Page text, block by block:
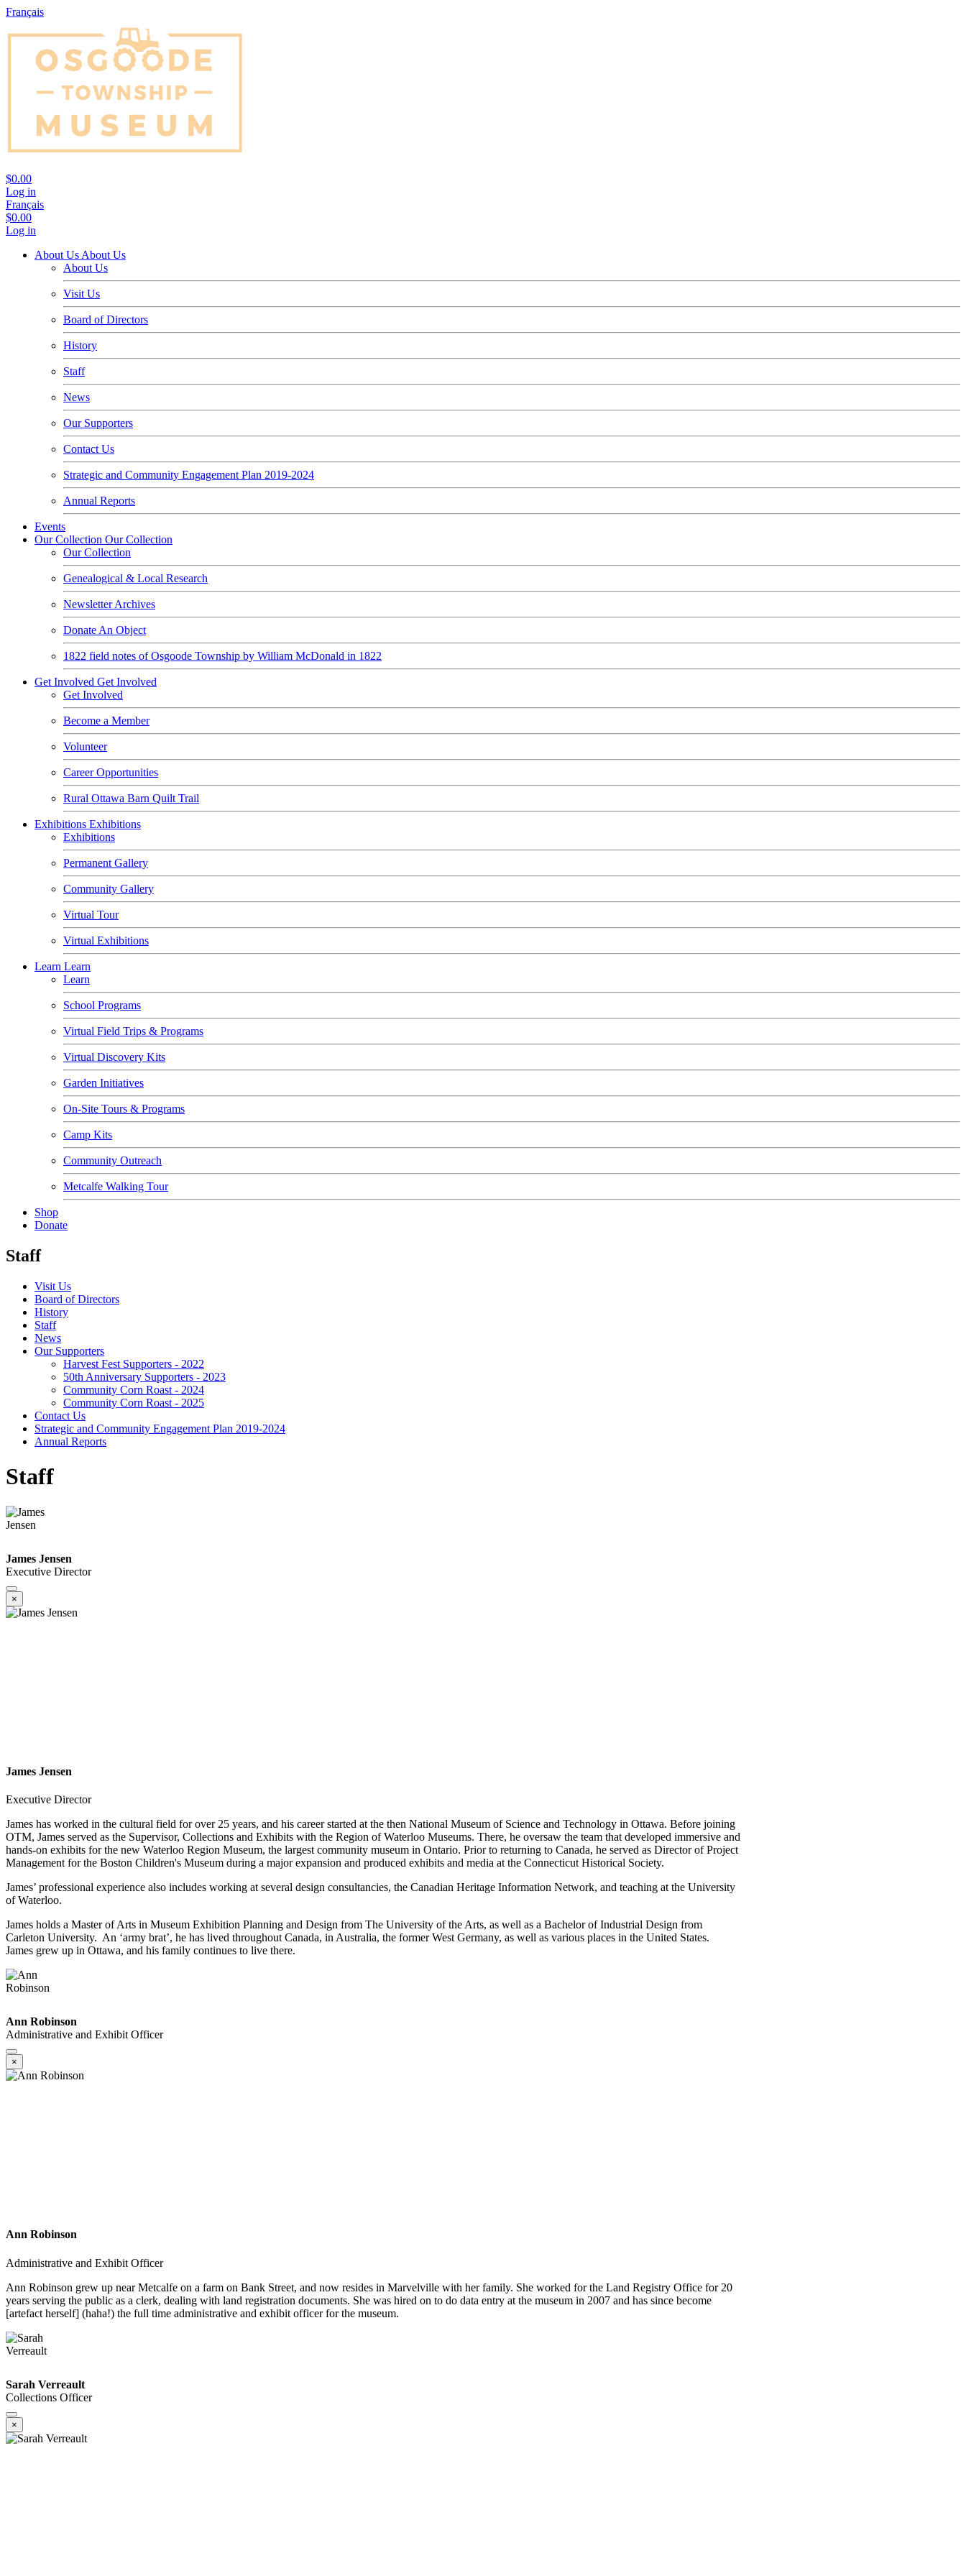
Français
$0.00
Log in
Français
$0.00
Log in
About Us About Us
About Us
Visit Us
Board of Directors
History
Staff
News
Our Supporters
Contact Us
Strategic and Community Engagement Plan 2019-2024
Annual Reports
Events
Our Collection Our Collection
Our Collection
Genealogical & Local Research
Newsletter Archives
Donate An Object
1822 field notes of Osgoode Township by William McDonald in 1822
Get Involved Get Involved
Get Involved
Become a Member
Volunteer
Career Opportunities
Rural Ottawa Barn Quilt Trail
Exhibitions Exhibitions
Exhibitions
Permanent Gallery
Community Gallery
Virtual Tour
Virtual Exhibitions
Learn Learn
Learn
School Programs
Virtual Field Trips & Programs
Virtual Discovery Kits
Garden Initiatives
On-Site Tours & Programs
Camp Kits
Community Outreach
Metcalfe Walking Tour
Shop
Donate
Staff
Visit Us
Board of Directors
History
Staff
News
Our Supporters
Harvest Fest Supporters - 2022
50th Anniversary Supporters - 2023
Community Corn Roast - 2024
Community Corn Roast - 2025
Contact Us
Strategic and Community Engagement Plan 2019-2024
Annual Reports
Staff
James Jensen
Executive Director
×
James Jensen
Executive Director
James has worked in the cultural field for over 25 years, and his career started at the then National Museum of Science and Technology in Ottawa. Before joining
OTM, James served as the Supervisor, Collections and Exhibits with the Region of Waterloo Museums. There, he oversaw the team that developed immersive and
hands-on exhibits for the new Waterloo Region Museum, the largest community museum in Ontario. Prior to returning to Canada, he served as Director of Project
Management for the Boston Children's Museum during a major expansion and produced exhibits and media at the Connecticut Historical Society.
James’ professional experience also includes working at several design consultancies, the Canadian Heritage Information Network, and teaching at the University
of Waterloo.
James holds a Master of Arts in Museum Exhibition Planning and Design from The University of the Arts, as well as a Bachelor of Industrial Design from
Carleton University. An ‘army brat’, he has lived throughout Canada, in Australia, the former West Germany, as well as various places in the United States.
James grew up in Ottawa, and his family continues to live there.
Ann Robinson
Administrative and Exhibit Officer
×
Ann Robinson
Administrative and Exhibit Officer
Ann Robinson grew up near Metcalfe on a farm on Bank Street, and now resides in Marvelville with her family. She worked for the Land Registry Office for 20
years serving the public as a clerk, dealing with land registration documents. She was hired on to do data entry at the museum in 2007 and has since become
[artefact herself] (haha!) the full time administrative and exhibit officer for the museum.
Sarah Verreault
Collections Officer
×